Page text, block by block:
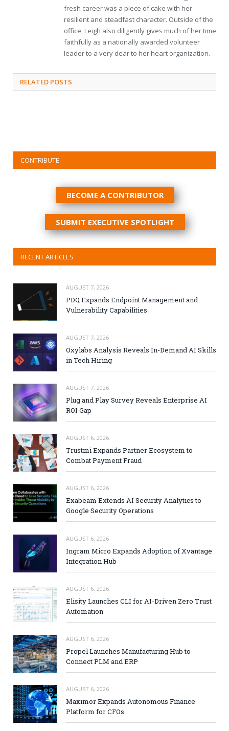
fresh career was a piece of cake with her
resilient and steadfast character. Outside of the
office, Leigh also diligently gives much of her time
faithfully as a nationally awarded volunteer
leader to a very dear to her heart organization.
RELATED POSTS
CONTRIBUTE
BECOME A CONTRIBUTOR
SUBMIT EXECUTIVE SPOTLIGHT
RECENT ARTICLES
AUGUST 7, 2026
PDQ Expands Endpoint Management and
Vulnerability Capabilities
AUGUST 7, 2026
Oxylabs Analysis Reveals In-Demand AI Skills
in Tech Hiring
AUGUST 7, 2026
Plug and Play Survey Reveals Enterprise AI
ROI Gap
AUGUST 6, 2026
Trustmi Expands Partner Ecosystem to
Combat Payment Fraud
AUGUST 6, 2026
Exabeam Extends AI Security Analytics to
Google Security Operations
AUGUST 6, 2026
Ingram Micro Expands Adoption of Xvantage
Integration Hub
AUGUST 6, 2026
Elisity Launches CLI for AI-Driven Zero Trust
Automation
AUGUST 6, 2026
Propel Launches Manufacturing Hub to
Connect PLM and ERP
AUGUST 6, 2026
Maximor Expands Autonomous Finance
Platform for CFOs